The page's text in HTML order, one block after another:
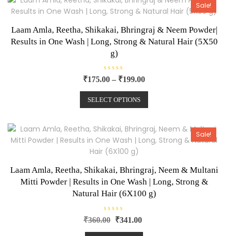
o
f
5
Sale!
Laam Amla, Reetha, Shikakai, Bhringraj & Neem Powder|
Results in One Wash | Long, Strong & Natural Hair (5X50
g)
R
a
d
0
t
o
f
5
₹175.00 – ₹199.00
SELECT OPTIONS
Sale!
Laam Amla, Reetha, Shikakai, Bhringraj, Neem & Multani
Mitti Powder | Results in One Wash | Long, Strong &
Natural Hair (6X100 g)
R
a
₹360.00 ₹341.00